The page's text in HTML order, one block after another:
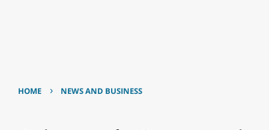
HOME › NEWS AND BUSINESS